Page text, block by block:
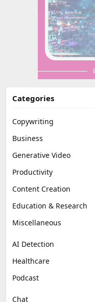
Categories
Copywriting
Business
Generative Video
Productivity
Content Creation
Education & Research
Miscellaneous
AI Detection
Healthcare
Podcast
Chat